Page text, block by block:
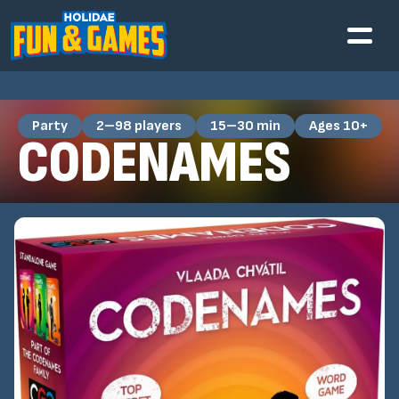
Party 2–98 players 15–30 min Ages 10+
CODENAMES